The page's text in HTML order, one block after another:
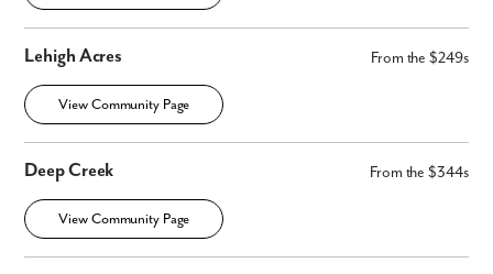
Lehigh Acres From the $249s
View Community Page
Deep Creek From the $344s
View Community Page